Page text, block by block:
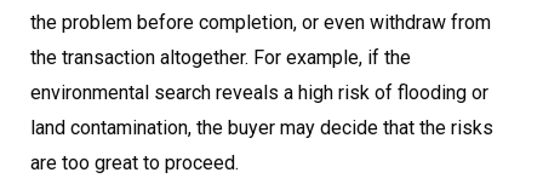
the problem before completion, or even withdraw from
the transaction altogether. For example, if the
environmental search reveals a high risk of flooding or
land contamination, the buyer may decide that the risks
are too great to proceed.